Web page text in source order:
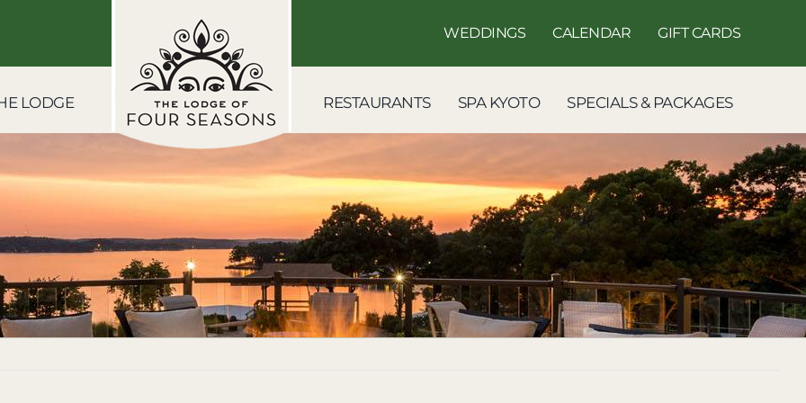
WEDDINGS CALENDAR GIFT CARDS
LODGE RESTAURANTS SPA KYOTO SPECIALS & PACKAGES